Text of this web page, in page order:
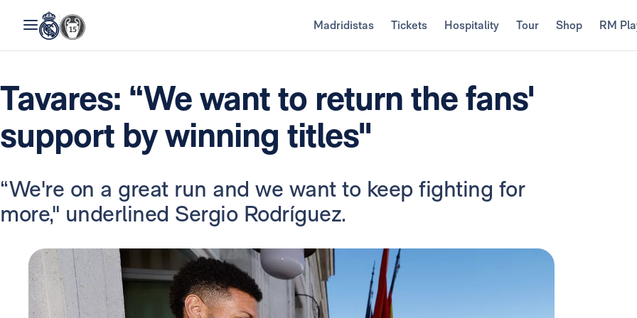
Madridistas Tickets Hospitality Tour Shop RM
Tavares: “We want to return the fans'
support by winning titles"
“We're on a great run and we want to keep fighting for
more," underlined Sergio Rodríguez.